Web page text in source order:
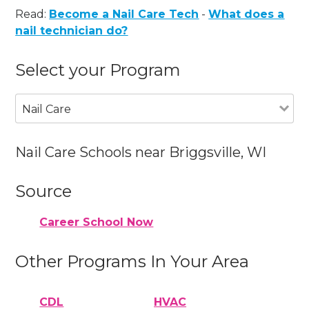
Read: Become a Nail Care Tech -What does a
nail technician do?
Select your Program
Nail Care
Nail Care Schools near Briggsville, WI
Source
Career School Now
Other Programs In Your Area
CDL HVAC